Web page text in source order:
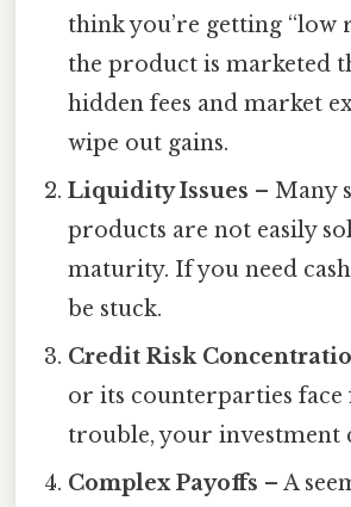
think you’re getting “low
the product is marketed
hidden fees and market
wipe out gains.
Liquidity Issues – Many
products are not easily
maturity. If you need
be stuck.
Credit Risk
or its counterparties face
trouble, your investment
Complex Payoffs – A